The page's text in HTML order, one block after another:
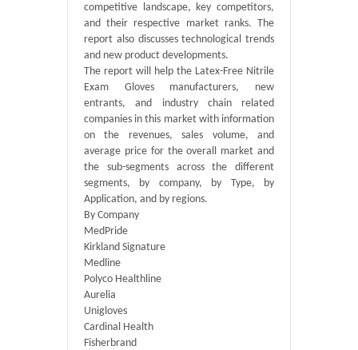
competitive landscape, key competitors,
and their respective market ranks. The
report also discusses technological trends
and new product developments.
The report will help the Latex-Free Nitrile
Exam Gloves manufacturers, new
entrants, and industry chain related
companies in this market with information
on the revenues, sales volume, and
average price for the overall market and
the sub-segments across the different
segments, by company, by Type, by
Application, and by regions.
By Company
MedPride
Kirkland Signature
Medline
Polyco Healthline
Aurelia
Unigloves
Cardinal Health
Fisherbrand